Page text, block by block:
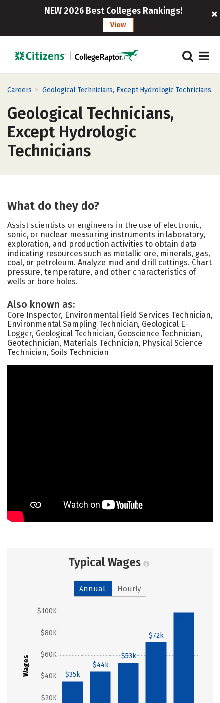
NEW 2026 Best Colleges Rankings!
View
Careers > Geological Technicians, Except Hydrologic Technicians
Geological Technicians,
Except Hydrologic
Technicians
What do they do?
Assist scientists or engineers in the use of electronic,
sonic, or nuclear measuring instruments in laboratory,
exploration, and production activities to obtain data
indicating resources such as metallic ore, minerals, gas,
coal, or petroleum. Analyze mud and drill cuttings. Chart
pressure, temperature, and other characteristics of
wells or bore holes.
Also known as:
Core Inspector, Environmental Field Services Technician,
Environmental Sampling Technician, Geological E-
Logger, Geological Technician, Geoscience Technician,
Geotechnician, Materials Technician, Physical Science
Technician, Soils Technician
Typical Wages
Annual Hourly
Wages
$20K
$40K
$60K
$80K
$100K
$35k
$44k
$53k
$72k